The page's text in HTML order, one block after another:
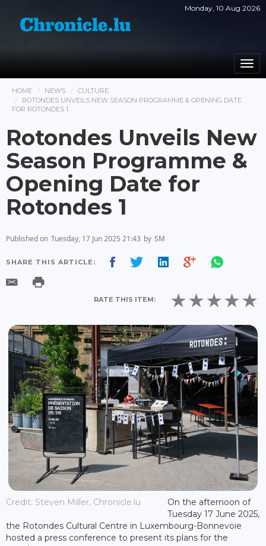
Monday, 10 Aug 2026
HOME NEWS
CULTURE
ROTONDES UNVEILS NEW SEASON PROGRAMME & OPENING DATE
FOR ROTONDES 1
Rotondes Unveils New
Season Programme &
Opening Date for
Rotondes 1
Published on Tuesday, 17 Jun 2025 21:43 by SM
SHARE THIS ARTICLE:
RATE THIS ITEM:
Credit: Steven Miller, Chronicle.lu
On the afternoon of
Tuesday 17 June 2025,
the Rotondes Cultural Centre in Luxembourg-Bonnevoie
hosted a press conference to present its plans for the